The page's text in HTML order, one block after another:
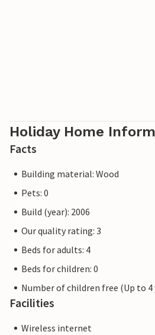
Holiday Home
Facts
Building material: Wood
Pets: 0
Build (year): 2006
Our quality rating: 3
Beds for adults: 4
Beds for children: 0
Number of children free (Up to 4
Facilities
Wireless internet